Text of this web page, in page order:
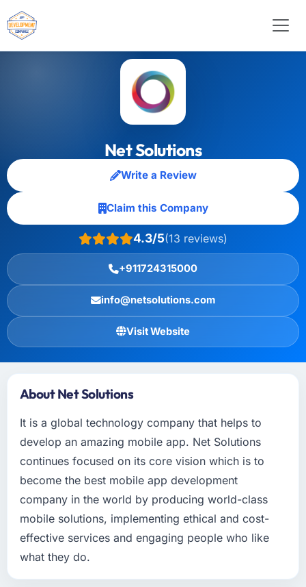
Net Solutions
Write a Review
Claim this Company
4.3/5(13 reviews)
+911724315000
info@netsolutions.com
Visit Website
About Net Solutions
It is a global technology company that helps to
develop an amazing mobile app. Net Solutions
continues focused on its core vision which is to
become the best mobile app development
company in the world by producing world-class
mobile solutions, implementing ethical and cost-
effective services and engaging people who like
what they do.